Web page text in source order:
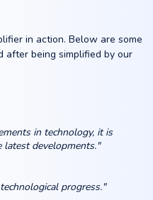
in action. Below are some
after being simplified by our
in technology, it is
developments."
progress."